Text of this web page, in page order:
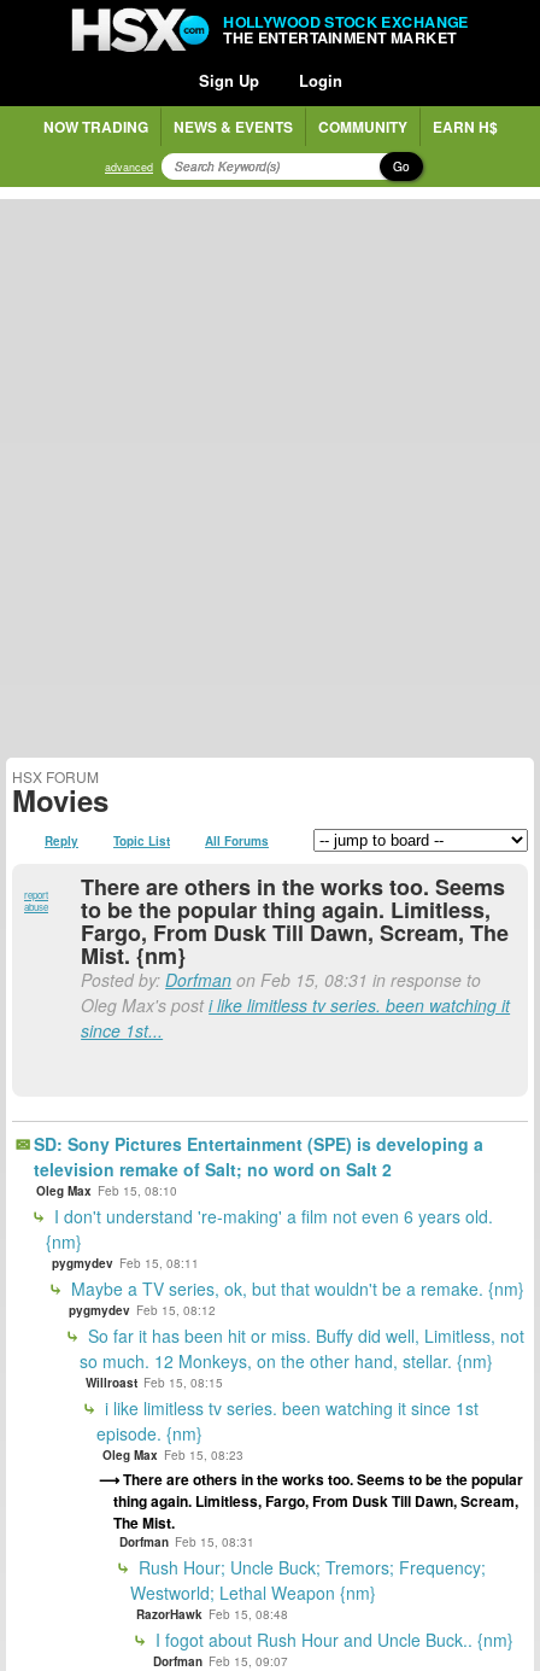
HOLLYWOOD STOCK EXCHANGE
THE ENTERTAINMENT MARKET
Sign Up Login
NOW TRADING NEWS & EVENTS COMMUNITY EARN H$
advanced Go
HSX FORUM
Movies
Reply Topic List All Forums
report
abuse
There are others in the works too. Seems
to be the popular thing again. Limitless,
Fargo, From Dusk Till Dawn, Scream, The
Mist. {nm}
Posted by:Dorfman on Feb 15, 08:31 in response to
Oleg Max's posti like limitless tv series. been watching it
since 1st...
SD: Sony Pictures Entertainment (SPE) is developing a
television remake of Salt; no word on Salt 2
Oleg Max Feb 15, 08:10
I don't understand 're-making' a film not even 6 years old.
{nm}
pygmydev Feb 15, 08:11
Maybe a TV series, ok, but that wouldn't be a remake. {nm}
pygmydev Feb 15, 08:12
So far it has been hit or miss. Buffy did well, Limitless, not
so much. 12 Monkeys, on the other hand, stellar. {nm}
Willroast Feb 15, 08:15
i like limitless tv series. been watching it since 1st
episode. {nm}
Oleg Max Feb 15, 08:23
There are others in the works too. Seems to be the popular
thing again. Limitless, Fargo, From Dusk Till Dawn, Scream,
The Mist.
Dorfman Feb 15, 08:31
Rush Hour; Uncle Buck; Tremors; Frequency;
Westworld; Lethal Weapon {nm}
RazorHawk Feb 15, 08:48
I fogot about Rush Hour and Uncle Buck.. {nm}
Dorfman Feb 15, 09:07